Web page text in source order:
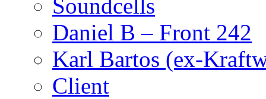
Soundcells
Daniel B – Front 242
Karl Bartos (ex-
Client